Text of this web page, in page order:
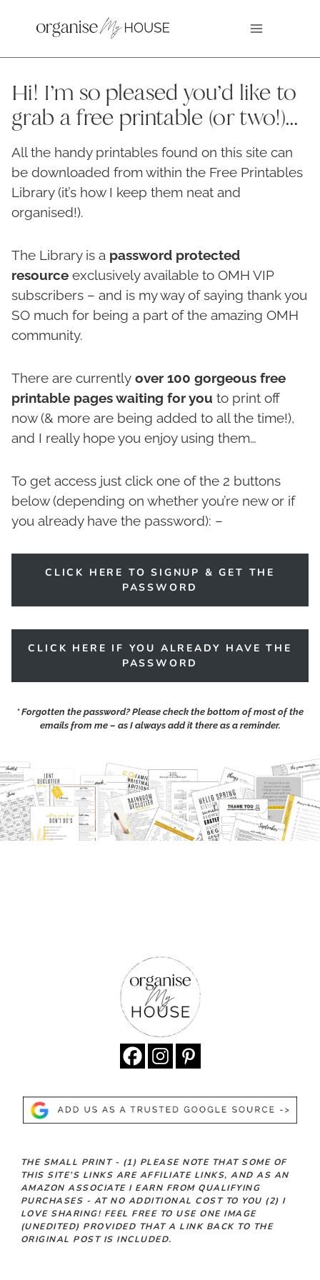
Hi! I’m so pleased you’d like to
grab a free printable (or two!)…
All the handy printables found on this site can
be downloaded from within the Free Printables
Library (it’s how I keep them neat and
organised!).
The Library is a password protected
resource exclusively available to OMH VIP
subscribers – and is my way of saying thank you
SO much for being a part of the amazing OMH
community.
There are currently over 100 gorgeous free
printable pages waiting for you to print off
now (& more are being added to all the time!),
and I really hope you enjoy using them…
To get access just click one of the 2 buttons
below (depending on whether you’re new or if
you already have the password): –
CLICK HERE TO SIGNUP & GET THE
PASSWORD
CLICK HERE IF YOU ALREADY HAVE THE
PASSWORD
*Forgotten the password?Please check the bottom of most of the
emails from me – as I always add it there as a reminder.
THE SMALL PRINT - (1) PLEASE NOTE THAT SOME OF
THIS SITE’S LINKS ARE AFFILIATE LINKS, AND AS AN
AMAZON ASSOCIATE I EARN FROM QUALIFYING
PURCHASES - AT NO ADDITIONAL COST TO YOU (2) I
LOVE SHARING! FEEL FREE TO USE ONE IMAGE
(UNEDITED) PROVIDED THAT A LINK BACK TO THE
ORIGINAL POST IS INCLUDED.